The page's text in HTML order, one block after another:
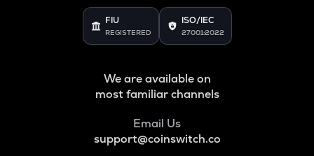
FIU
REGISTERED
ISO/IEC
27001:2022
We are available on
most familiar channels
Email Us
support@coinswitch.co